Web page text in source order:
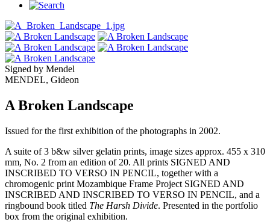
Signed by Mendel
MENDEL, Gideon
A Broken Landscape
Issued for the first exhibition of the photographs in 2002.
A suite of 3 b&w silver gelatin prints, image sizes approx. 455 x 310
mm, No. 2 from an edition of 20. All prints SIGNED AND
INSCRIBED TO VERSO IN PENCIL, together with a
chromogenic print Mozambique Frame Project SIGNED AND
INSCRIBED AND INSCRIBED TO VERSO IN PENCIL, and a
ringbound book titled The Harsh Divide. Presented in the portfolio
box from the original exhibition.